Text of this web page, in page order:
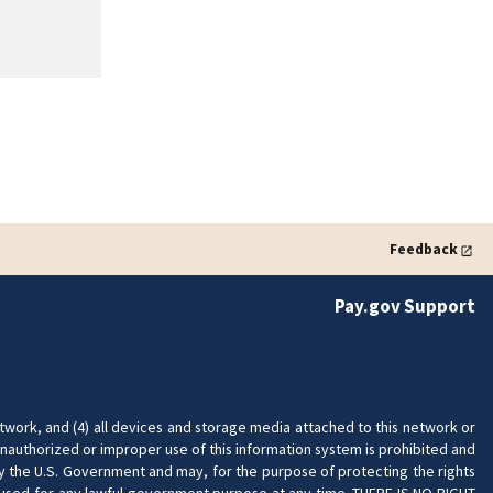
Feedback
Pay.gov Support
and (4) all devices and storage media attached to this network or
or improper use of this information system is prohibited and
the U.S. Government and may, for the purpose of protecting the rights